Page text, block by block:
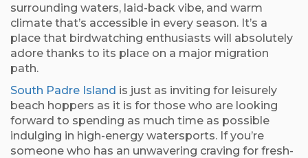
surrounding waters, laid-back vibe, and warm
climate that’s accessible in every season. It’s a
place that birdwatching enthusiasts will absolutely
adore thanks to its place on a major migration
path.
South Padre Island is just as inviting for leisurely
beach hoppers as it is for those who are looking
forward to spending as much time as possible
indulging in high-energy watersports. If you’re
someone who has an unwavering craving for fresh-